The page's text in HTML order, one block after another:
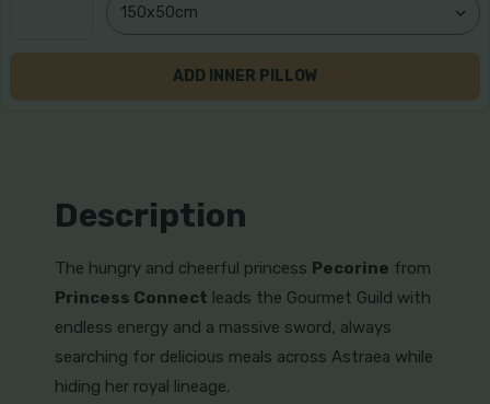
ADD INNER PILLOW
Description
The hungry and cheerful princess Pecorine from
Princess Connect leads the Gourmet Guild with
endless energy and a massive sword, always
searching for delicious meals across Astraea while
hiding her royal lineage.